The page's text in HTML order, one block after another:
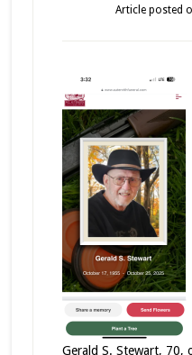
Article posted
Gerald S. Stewart, 70,